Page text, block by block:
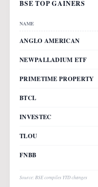
BSE TOP GAINERS
NAME
ANGLO AMERICAN
NEWPALLADIUM ETF
PRIMETIME PROPERTY
BTCL
INVESTEC
TLOU
FNBB
Source: BSE compiles YTD changes